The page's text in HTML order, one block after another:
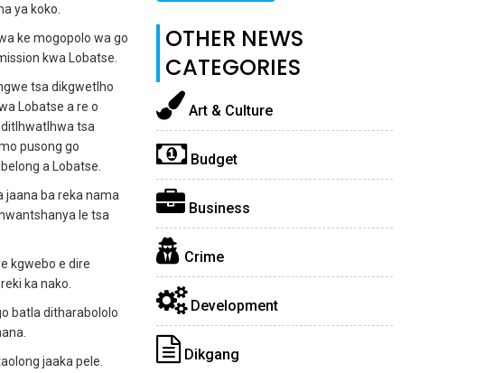
ya koko.
ke mogopolo wa go
kwa Lobatse.
tsa dikgwetlho
Lobatse a re o
tsa
pusong go
a Lobatse.
jaana ba reka nama
le tsa
kgwebo e dire
ka nako.
batla ditharabololo
jaaka pele.
OTHER NEWS
CATEGORIES
Art & Culture
Budget
Business
Crime
Development
Dikgang